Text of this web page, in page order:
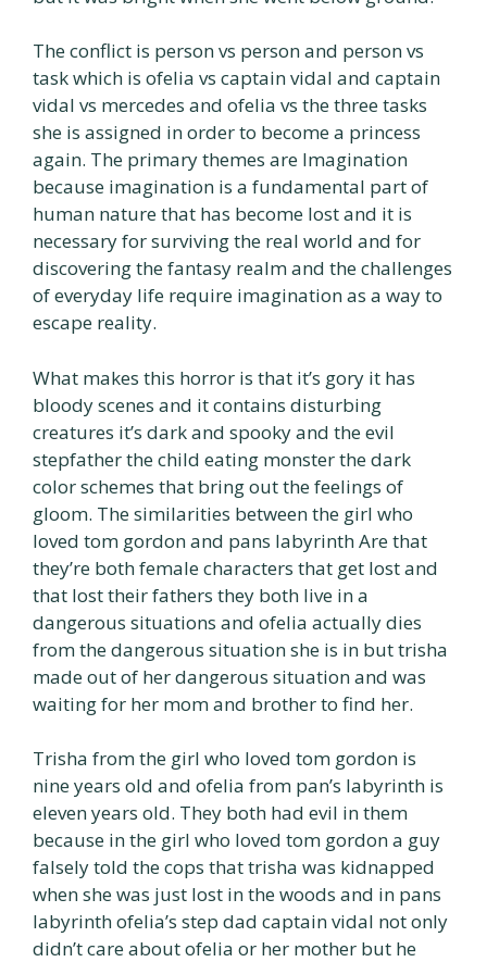
The conflict is person vs person and person vs
task which is ofelia vs captain vidal and captain
vidal vs mercedes and ofelia vs the three tasks
she is assigned in order to become a princess
again. The primary themes are Imagination
because imagination is a fundamental part of
human nature that has become lost and it is
necessary for surviving the real world and for
discovering the fantasy realm and the challenges
of everyday life require imagination as a way to
escape reality.
What makes this horror is that it’s gory it has
bloody scenes and it contains disturbing
creatures it’s dark and spooky and the evil
stepfather the child eating monster the dark
color schemes that bring out the feelings of
gloom. The similarities between the girl who
loved tom gordon and pans labyrinth Are that
they’re both female characters that get lost and
that lost their fathers they both live in a
dangerous situations and ofelia actually dies
from the dangerous situation she is in but trisha
made out of her dangerous situation and was
waiting for her mom and brother to find her.
Trisha from the girl who loved tom gordon is
nine years old and ofelia from pan’s labyrinth is
eleven years old. They both had evil in them
because in the girl who loved tom gordon a guy
falsely told the cops that trisha was kidnapped
when she was just lost in the woods and in pans
labyrinth ofelia’s step dad captain vidal not only
didn’t care about ofelia or her mother but he